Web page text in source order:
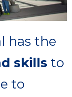
has the
skills to
to